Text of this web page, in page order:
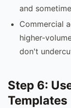
and
Commercial
higher-
don't
Step 6:
Templates